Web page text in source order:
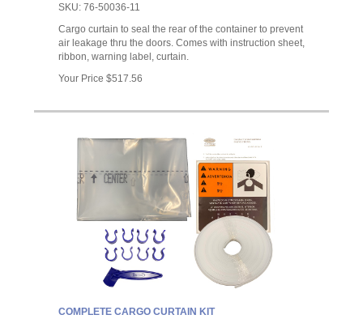
SKU: 76-50036-11
Cargo curtain to seal the rear of the container to prevent
air leakage thru the doors. Comes with instruction sheet,
ribbon, warning label, curtain.
Your Price $517.56
COMPLETE CARGO CURTAIN KIT